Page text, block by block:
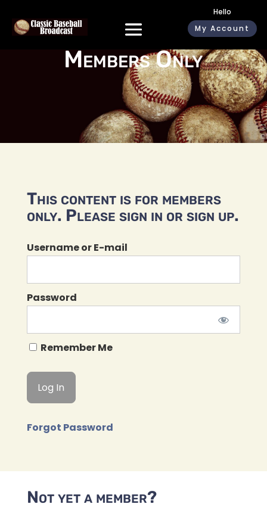
Hello
My Account
Members Only
This content is for members
only. Please sign in or sign up.
Username or E-mail
Password
Remember Me
Forgot Password
Not yet a member?